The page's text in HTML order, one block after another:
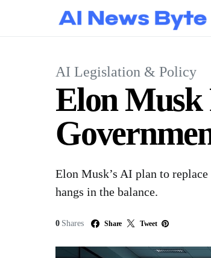
AI Legislation & Policy
Elon Musk
Elon Musk’s AI plan to
hangs in the balance.
0 Shares Share Tweet